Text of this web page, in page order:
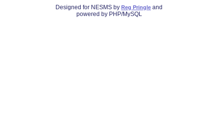
Designed for NESMS by Reg Pringle and
powered by PHP/MySQL